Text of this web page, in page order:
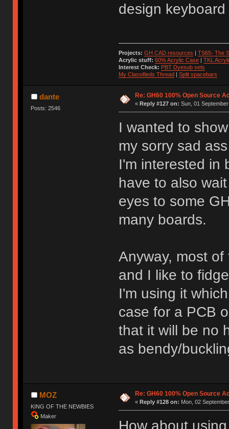
design
Projects: GH CAD resources | TS65- The
Acrylic stuff: 60% Acrylic Case| TKL
Interest Check: PBT Dyesub sets
My Classifieds Thread| Split spacebars
dante
Posts: 2546
Re: GH60 100% Open Source
« Reply #127 on: Sun, 01
I wanted to
my sorry sad
I'm interested in
have to also
eyes to some
many boards.
Anyway, most
and I like to
I'm using it
case for a PCB
that it will be no
as bendy/
MOZ
KING OF THE NEWBIES
Maker
Re: GH60 100% Open Source
« Reply #128 on: Mon, 02
How about